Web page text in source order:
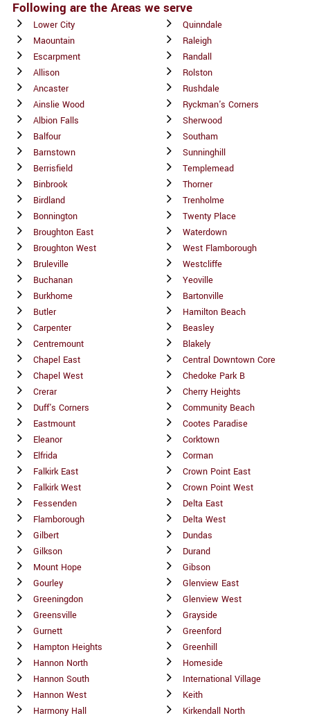
Following are the Areas we serve
Lower City
Maountain
Escarpment
Allison
Ancaster
Ainslie Wood
Albion Falls
Balfour
Barnstown
Berrisfield
Binbrook
Birdland
Bonnington
Broughton East
Broughton West
Bruleville
Buchanan
Burkhome
Butler
Carpenter
Centremount
Chapel East
Chapel West
Crerar
Duff's Corners
Eastmount
Eleanor
Elfrida
Falkirk East
Falkirk West
Fessenden
Flamborough
Gilbert
Gilkson
Mount Hope
Gourley
Greeningdon
Greensville
Gurnett
Hampton Heights
Hannon North
Hannon South
Hannon West
Harmony Hall
Quinndale
Raleigh
Randall
Rolston
Rushdale
Ryckman's Corners
Sherwood
Southam
Sunninghill
Templemead
Thorner
Trenholme
Twenty Place
Waterdown
West Flamborough
Westcliffe
Yeoville
Bartonville
Hamilton Beach
Beasley
Blakely
Central Downtown Core
Chedoke Park B
Cherry Heights
Community Beach
Cootes Paradise
Corktown
Corman
Crown Point East
Crown Point West
Delta East
Delta West
Dundas
Durand
Gibson
Glenview East
Glenview West
Grayside
Greenford
Greenhill
Homeside
International Village
Keith
Kirkendall North